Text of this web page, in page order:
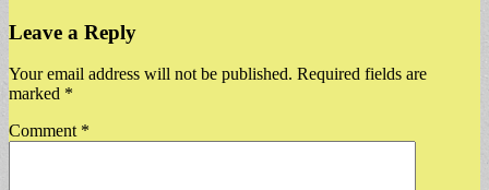
Leave a Reply
Your email address will not be published. Required fields are
marked *
Comment *